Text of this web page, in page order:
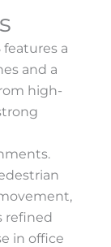
features a
and a
high-
refined
in office